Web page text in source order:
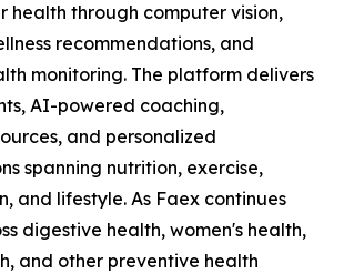
health through computer vision,
recommendations, and
monitoring. The platform delivers
AI-powered coaching,
and personalized
spanning nutrition, exercise,
and lifestyle. As Faex continues
digestive health, women's health,
and other preventive health